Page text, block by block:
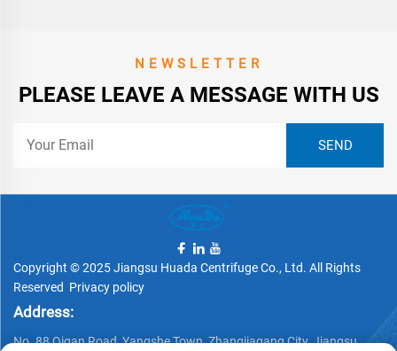
NEWSLETTER
PLEASE LEAVE A MESSAGE WITH US
Copyright © 2025 Jiangsu Huada Centrifuge Co., Ltd. All Rights
Reserved Privacy policy
Address:
No. 88 Qigan Road, Yangshe Town, Zhangjiagang City, Jiangsu